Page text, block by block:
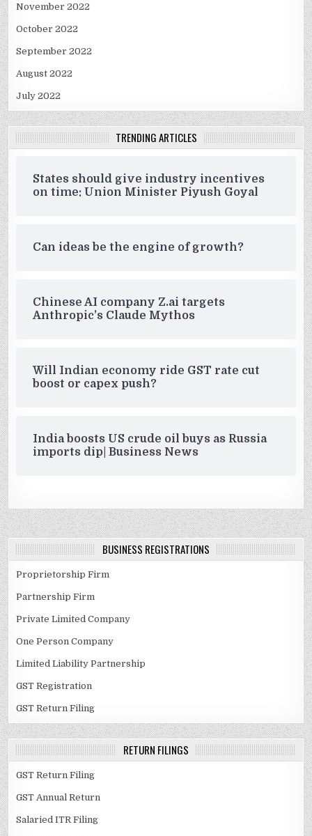
November 2022
October 2022
September 2022
August 2022
July 2022
TRENDING ARTICLES
States should give industry incentives
on time: Union Minister Piyush Goyal
Can ideas be the engine of growth?
Chinese AI company Z.ai targets
Anthropic’s Claude Mythos
Will Indian economy ride GST rate cut
boost or capex push?
India boosts US crude oil buys as Russia
imports dip| Business News
BUSINESS REGISTRATIONS
Proprietorship Firm
Partnership Firm
Private Limited Company
One Person Company
Limited Liability Partnership
GST Registration
GST Return Filing
RETURN FILINGS
GST Return Filing
GST Annual Return
Salaried ITR Filing